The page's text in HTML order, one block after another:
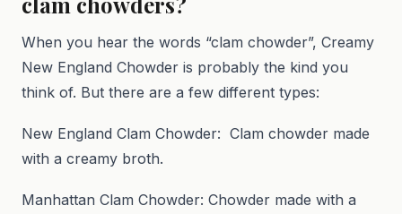
When you hear the words “clam chowder”, Creamy
New England Chowder is probably the kind you
think of. But there are a few different types:
New England Clam Chowder: Clam chowder made
with a creamy broth.
Manhattan Clam Chowder: Chowder made with a